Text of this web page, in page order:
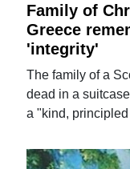
Family of
Greece
'integrity'
The family of a
dead in a
a "kind,